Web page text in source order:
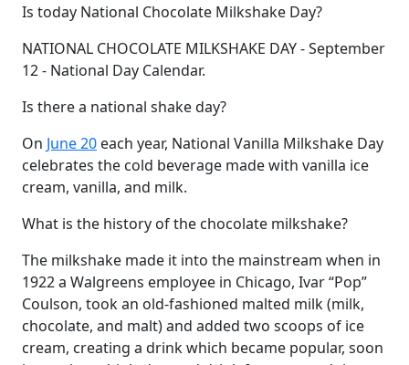
Is today National Chocolate Milkshake Day?
NATIONAL CHOCOLATE MILKSHAKE DAY - September
12 - National Day Calendar.
Is there a national shake day?
On June 20 each year, National Vanilla Milkshake Day
celebrates the cold beverage made with vanilla ice
cream, vanilla, and milk.
What is the history of the chocolate milkshake?
The milkshake made it into the mainstream when in
1922 a Walgreens employee in Chicago, Ivar “Pop”
Coulson, took an old-fashioned malted milk (milk,
chocolate, and malt) and added two scoops of ice
cream, creating a drink which became popular, soon